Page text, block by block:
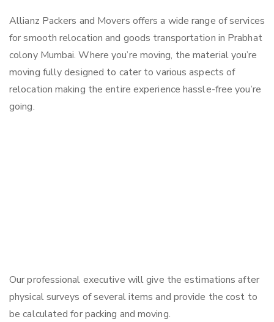
Allianz Packers and Movers offers a wide range of services
for smooth relocation and goods transportation in Prabhat
colony Mumbai. Where you’re moving, the material you’re
moving fully designed to cater to various aspects of
relocation making the entire experience hassle-free you’re
going.
Our professional executive will give the estimations after
physical surveys of several items and provide the cost to
be calculated for packing and moving.